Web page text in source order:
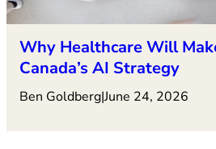
Why Healthcare Will
Canada’s AI Strategy
Ben Goldberg|June 24, 2026